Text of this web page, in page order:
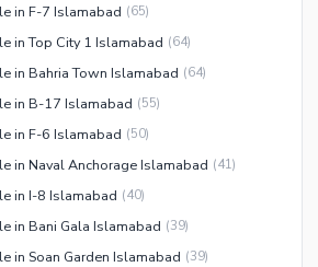
in F-7 Islamabad (65)
in Top City 1 Islamabad (64)
in Bahria Town Islamabad (64)
in B-17 Islamabad (55)
in F-6 Islamabad (50)
in Naval Anchorage Islamabad (41)
in I-8 Islamabad (40)
in Bani Gala Islamabad (39)
in Soan Garden Islamabad (39)